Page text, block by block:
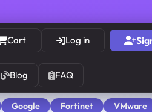
Cart Log in
Blog FAQ
Google Fortinet VMware